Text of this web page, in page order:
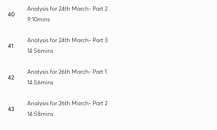
40
Analysis for 24th March- Part 2
9:10mins
41
Analysis for 24th March- Part 3
14:56mins
42
Analysis for 26th March- Part 1
14:56mins
43
Analysis for 26th March- Part 2
14:58mins